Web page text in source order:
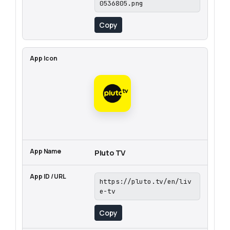
0536805.png
Copy
Pluto TV
https://pluto.tv/en/liv
e-tv
Copy